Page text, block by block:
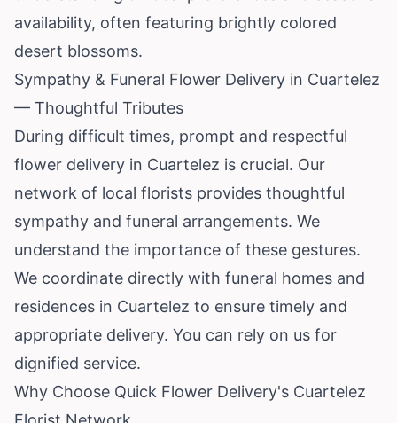
availability, often featuring brightly colored
desert blossoms.
Sympathy & Funeral Flower Delivery in Cuartelez
— Thoughtful Tributes
During difficult times, prompt and respectful
flower delivery in Cuartelez is crucial. Our
network of local florists provides thoughtful
sympathy and funeral arrangements. We
understand the importance of these gestures.
We coordinate directly with funeral homes and
residences in Cuartelez to ensure timely and
appropriate delivery. You can rely on us for
dignified service.
Why Choose Quick Flower Delivery's Cuartelez